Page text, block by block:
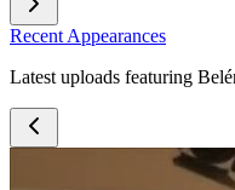
Recent Appearances
Latest uploads featuring